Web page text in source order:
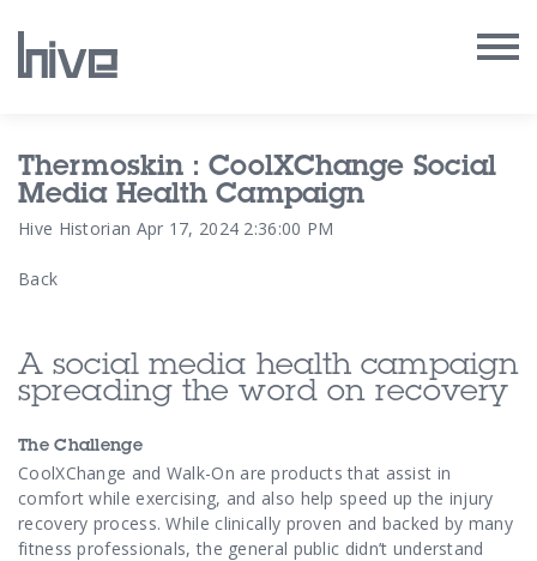
Our Work
Our Archive
Our Services
Our People
Our Purpose
Our Thoughts
Contact Us
Thermoskin : CoolXChange Social
Media Health Campaign
Hive Historian Apr 17, 2024 2:36:00 PM
Back
A social media health campaign
spreading the word on recovery
The Challenge
CoolXChange and Walk-On are products that assist in
comfort while exercising, and also help speed up the injury
recovery process. While clinically proven and backed by many
fitness professionals, the general public didn’t understand